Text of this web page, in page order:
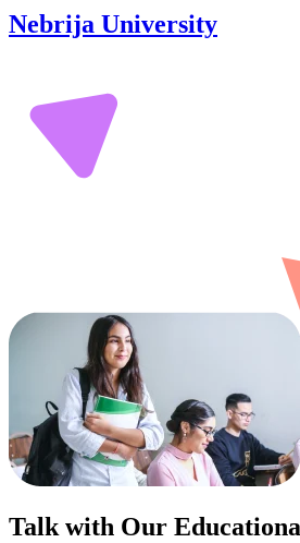
Nebrija University
Talk with Our